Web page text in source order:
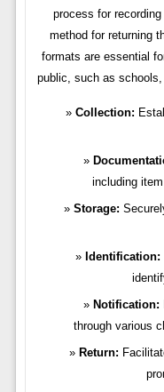
process for
method for returning
formats are essential
public, such as
Collection:
including
Storage:
Identification:
Notification:
through various
Return: